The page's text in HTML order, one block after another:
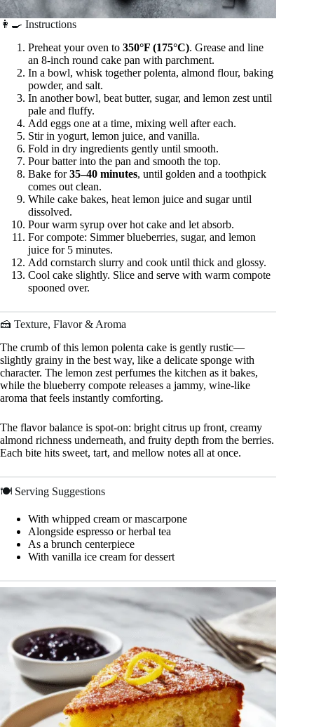
👩‍🍳 Instructions
Preheat your oven to 350°F (175°C). Grease and line
an 8-inch round cake pan with parchment.
In a bowl, whisk together polenta, almond flour, baking
powder, and salt.
In another bowl, beat butter, sugar, and lemon zest until
pale and fluffy.
Add eggs one at a time, mixing well after each.
Stir in yogurt, lemon juice, and vanilla.
Fold in dry ingredients gently until smooth.
Pour batter into the pan and smooth the top.
Bake for35–40 minutes, until golden and a toothpick
comes out clean.
While cake bakes, heat lemon juice and sugar until
dissolved.
Pour warm syrup over hot cake and let absorb.
For compote: Simmer blueberries, sugar, and lemon
juice for 5 minutes.
Add cornstarch slurry and cook until thick and glossy.
Cool cake slightly. Slice and serve with warm compote
spooned over.
🍰 Texture, Flavor & Aroma
The crumb of this lemon polenta cake is gently rustic—
slightly grainy in the best way, like a delicate sponge with
character. The lemon zest perfumes the kitchen as it bakes,
while the blueberry compote releases a jammy, wine-like
aroma that feels instantly comforting.
The flavor balance is spot-on: bright citrus up front, creamy
almond richness underneath, and fruity depth from the berries.
Each bite hits sweet, tart, and mellow notes all at once.
🍽 Serving Suggestions
With whipped cream or mascarpone
Alongside espresso or herbal tea
As a brunch centerpiece
With vanilla ice cream for dessert